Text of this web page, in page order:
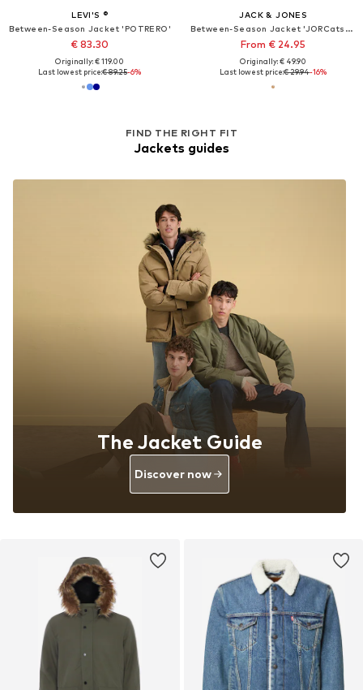
LEVI'S ®
Between-Season Jacket 'POTRERO'
€ 83.30
Originally: € 119.00
Last lowest price:€ 89.25-6%
JACK & JONES
Between-Season Jacket 'JORCatskills Harrington'
From € 24.95
Originally: € 49.90
Last lowest price:€ 29.94-16%
FIND THE RIGHT FIT
Jackets guides
The Jacket Guide
Discover now